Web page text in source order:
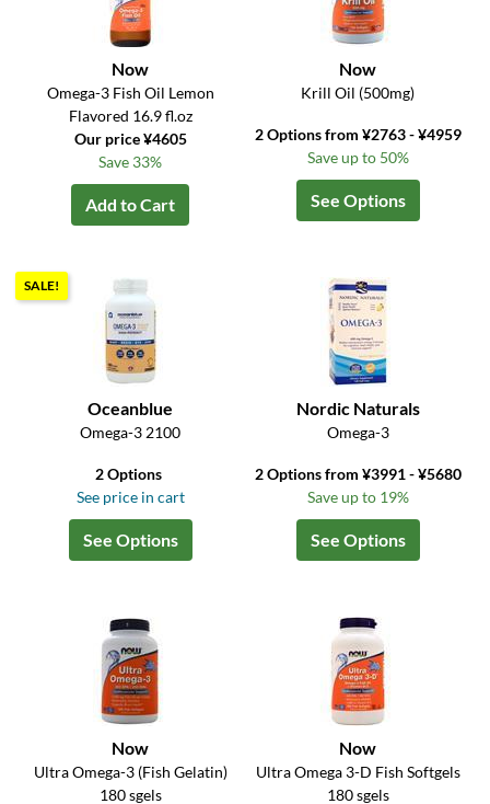
Now
Omega-3 Fish Oil Lemon
Flavored 16.9 fl.oz
Our price ¥4605
Save 33%
Add to Cart
Now
Krill Oil (500mg)
2 Options from ¥2763 - ¥4959
Save up to 50%
See Options
SALE!
Oceanblue
Omega-3 2100
2 Options
See price in cart
See Options
Nordic Naturals
Omega-3
2 Options from ¥3991 - ¥5680
Save up to 19%
See Options
Now
Ultra Omega-3 (Fish Gelatin)
180 sgels
Now
Ultra Omega 3-D Fish Softgels
180 sgels